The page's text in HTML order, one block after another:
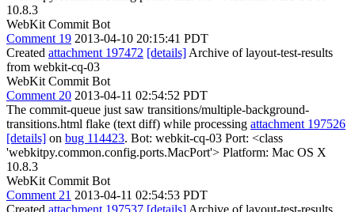
10.8.3
WebKit Commit Bot
Comment 19 2013-04-10 20:15:41 PDT
Created attachment 197472 [details] Archive of layout-test-results
from webkit-cq-03
WebKit Commit Bot
Comment 20 2013-04-11 02:54:52 PDT
The commit-queue just saw transitions/multiple-background-
transitions.html flake (text diff) while processing attachment 197526
[details] on bug 114423. Bot: webkit-cq-03 Port: <class
'webkitpy.common.config.ports.MacPort'> Platform: Mac OS X
10.8.3
WebKit Commit Bot
Comment 21 2013-04-11 02:54:53 PDT
Created attachment 197537 [details] Archive of layout-test-results